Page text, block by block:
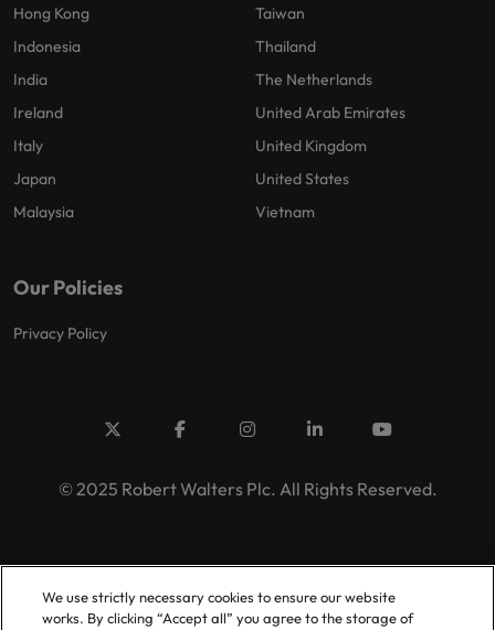
Hong Kong
Indonesia
India
Ireland
Italy
Japan
Malaysia
Taiwan
Thailand
The Netherlands
United Arab Emirates
United Kingdom
United States
Vietnam
Our Policies
Privacy Policy
© 2025 Robert Walters Plc. All Rights Reserved.
We use strictly necessary cookies to ensure our website
works. By clicking “Accept all” you agree to the storage of